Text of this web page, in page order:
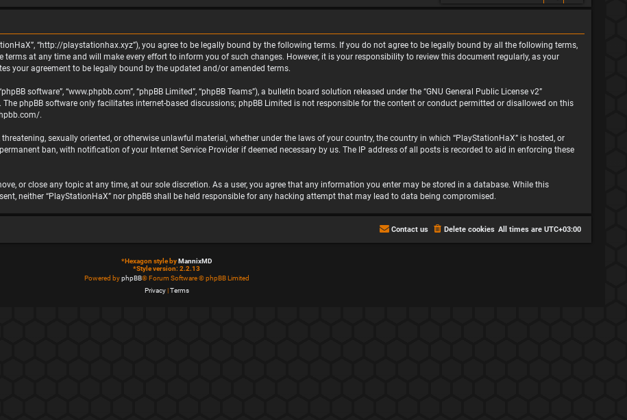
“http://playstationhax.xyz”), you agree to be legally bound by the following terms. If you do not agree to be legally bound by all the following terms,
terms at any time and will make every effort to inform you of such changes. However, it is your responsibility to review this document regularly, as your
your agreement to be legally bound by the updated and/or amended terms.
software”, “www.phpbb.com”, “phpBB Limited”, “phpBB Teams”), a bulletin board solution released under the “GNU General Public License v2”
. The phpBB software only facilitates internet-based discussions; phpBB Limited is not responsible for the content or conduct permitted or disallowed on this
.
sexually oriented, or otherwise unlawful material, whether under the laws of your country, the country in which “PlayStationHaX” is hosted, or
ban, with notification of your Internet Service Provider if deemed necessary by us. The IP address of all posts is recorded to aid in enforcing these
or close any topic at any time, at our sole discretion. As a user, you agree that any information you enter may be stored in a database. While this
neither “PlayStationHaX” nor phpBB shall be held responsible for any hacking attempt that may lead to data being compromised.
All times are UTC+03:00
Delete cookies
Contact us
*Hexagon style byMannixMD
*Style version: 2.2.13
Powered byphpBB® Forum Software © phpBB Limited
Privacy|Terms